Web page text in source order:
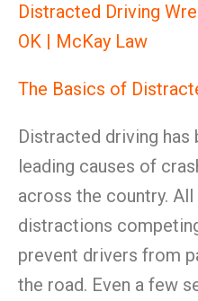
Distracted Driving
OK | McKay Law
The Basics of
Distracted driving
leading causes of
across the country.
distractions
prevent drivers from
the road. Even a few